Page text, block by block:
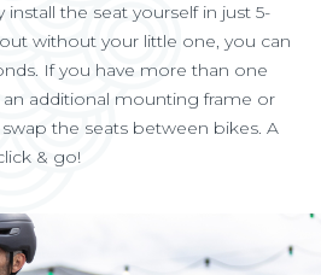
install the seat yourself in just 5-
without your little one, you can
If you have more than one
additional mounting frame or
the seats between bikes. A
& go!